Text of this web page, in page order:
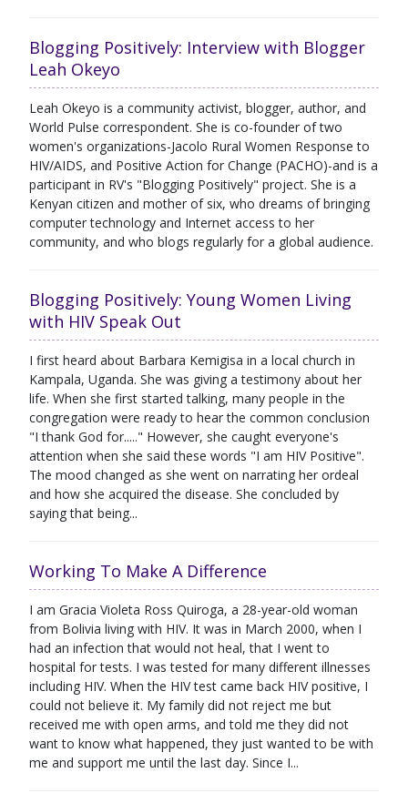
Blogging Positively: Interview with Blogger
Leah Okeyo
Leah Okeyo is a community activist, blogger, author, and
World Pulse correspondent. She is co-founder of two
women's organizations-Jacolo Rural Women Response to
HIV/AIDS, and Positive Action for Change (PACHO)-and is a
participant in RV's "Blogging Positively" project. She is a
Kenyan citizen and mother of six, who dreams of bringing
computer technology and Internet access to her
community, and who blogs regularly for a global audience.
Blogging Positively: Young Women Living
with HIV Speak Out
I first heard about Barbara Kemigisa in a local church in
Kampala, Uganda. She was giving a testimony about her
life. When she first started talking, many people in the
congregation were ready to hear the common conclusion
"I thank God for....." However, she caught everyone's
attention when she said these words "I am HIV Positive".
The mood changed as she went on narrating her ordeal
and how she acquired the disease. She concluded by
saying that being...
Working To Make A Difference
I am Gracia Violeta Ross Quiroga, a 28-year-old woman
from Bolivia living with HIV. It was in March 2000, when I
had an infection that would not heal, that I went to
hospital for tests. I was tested for many different illnesses
including HIV. When the HIV test came back HIV positive, I
could not believe it. My family did not reject me but
received me with open arms, and told me they did not
want to know what happened, they just wanted to be with
me and support me until the last day. Since I...